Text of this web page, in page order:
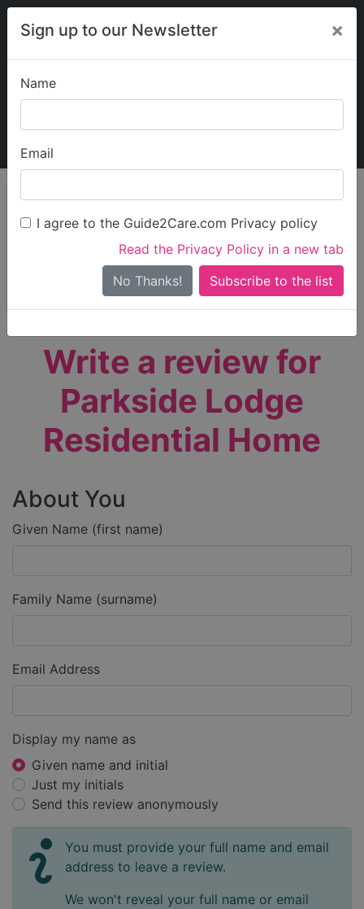
Sign up to our Newsletter ×
Name
Email
I agree to the Guide2Care.com Privacy policy
Read the Privacy Policy in a new tab
No Thanks!
My Guide2Care
Find Care
Search
Search Near Me
Only show care ratedOutstandingorGood
Write a review for
Parkside Lodge
Residential Home
About You
Given Name (first name)
Family Name (surname)
Email Address
Display my name as
Given name and initial
Just my initials
Send this review anonymously
You must provide your full name and email
address to leave a review.
We won't reveal your full name or email